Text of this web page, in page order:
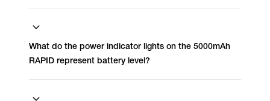
What do the power indicator lights on the 5000mAh
RAPID represent battery level?